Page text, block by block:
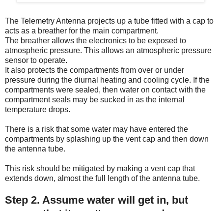
The Telemetry Antenna projects up a tube fitted with a cap to
acts as a breather for the main compartment.
The breather allows the electronics to be exposed to
atmospheric pressure. This allows an atmospheric pressure
sensor to operate.
It also protects the compartments from over or under
pressure during the diurnal heating and cooling cycle. If the
compartments were sealed, then water on contact with the
compartment seals may be sucked in as the internal
temperature drops.
There is a risk that some water may have entered the
compartments by splashing up the vent cap and then down
the antenna tube.
This risk should be mitigated by making a vent cap that
extends down, almost the full length of the antenna tube.
Step 2. Assume water will get in, but